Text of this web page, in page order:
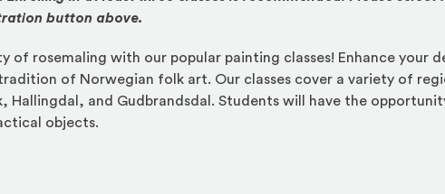
button above.
of rosemaling with our popular painting classes! Enhance your
of Norwegian folk art. Our classes cover a variety of
Hallingdal, and Gudbrandsdal. Students will have the
objects.